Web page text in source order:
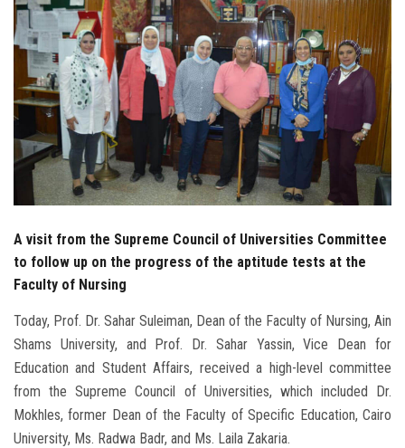
Postgraduate
Alumni
Employees
Visitors
A visit from the Supreme Council of Universities Committee
to follow up on the progress of the aptitude tests at the
Faculty of Nursing
Today, Prof. Dr. Sahar Suleiman, Dean of the Faculty of Nursing, Ain
Shams University, and Prof. Dr. Sahar Yassin, Vice Dean for
Education and Student Affairs, received a high-level committee
from the Supreme Council of Universities, which included Dr.
Mokhles, former Dean of the Faculty of Specific Education, Cairo
University, Ms. Radwa Badr, and Ms. Laila Zakaria.